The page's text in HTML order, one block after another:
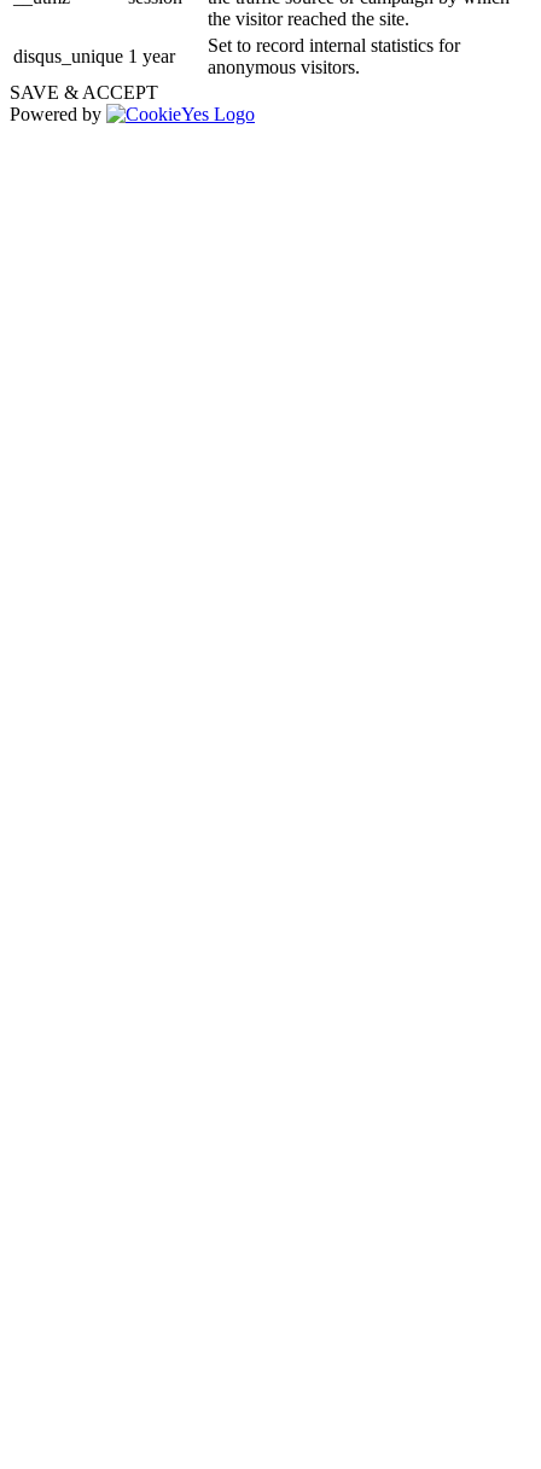
the visitor reached the site.
disqus_unique 1 year
Set to record internal statistics for
anonymous visitors.
SAVE & ACCEPT
Powered by